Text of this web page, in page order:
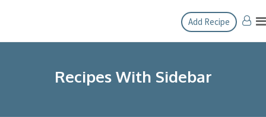
Add Recipe
Recipes With Sidebar